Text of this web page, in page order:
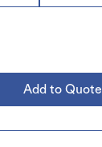
Add to Quote